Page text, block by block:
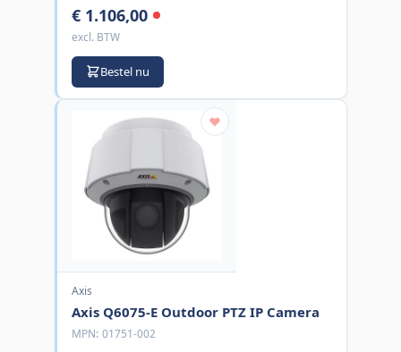
€ 1.106,00
excl. BTW
Bestel nu
Axis
Axis Q6075-E Outdoor PTZ IP Camera
MPN: 01751-002